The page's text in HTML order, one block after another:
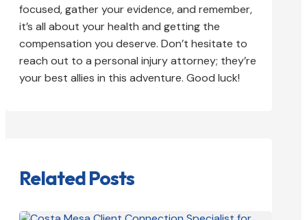
focused, gather your evidence, and remember,
it’s all about your health and getting the
compensation you deserve. Don’t hesitate to
reach out to a personal injury attorney; they’re
your best allies in this adventure. Good luck!
Related Posts